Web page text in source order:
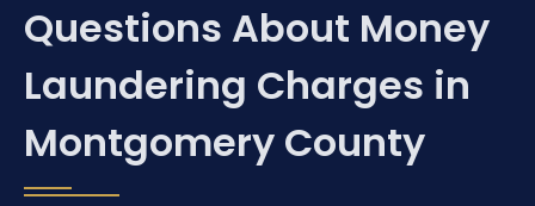
Questions About Money
Laundering Charges in
Montgomery County